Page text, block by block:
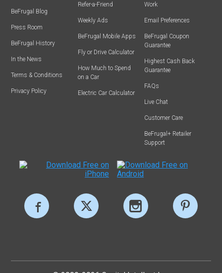
BeFrugal Blog
Press Room
BeFrugal History
In the News
Terms & Conditions
Privacy Policy
Refer-a-Friend
Weekly Ads
BeFrugal Mobile Apps
Fly or Drive Calculator
How Much to Spend
on a Car
Electric Car Calculator
Work
Email Preferences
BeFrugal Coupon
Guarantee
Highest Cash Back
Guarantee
FAQs
Live Chat
Customer Care
BeFrugal+ Retailer
Support